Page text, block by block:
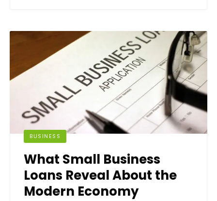
BUSINESS
What Small Business
Loans Reveal About the
Modern Economy